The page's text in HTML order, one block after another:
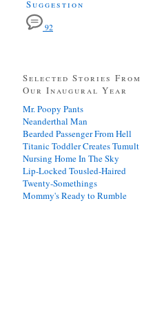
Suggestion
92
Selected Stories From
Our Inaugural Year
Mr. Poopy Pants
Neanderthal Man
Bearded Passenger From Hell
Titanic Toddler Creates Tumult
Nursing Home In The Sky
Lip-Locked Tousled-Haired
Twenty-Somethings
Mommy's Ready to Rumble